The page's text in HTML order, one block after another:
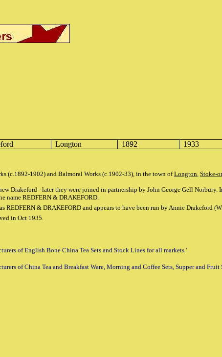
Longton 1892 1933
(c.1892-1902) and Balmoral Works (c.1902-33), in the town ofLongton, Stoke-
Drakeford - later they were joined in partnership by John George Gell Norbury.
name REDFERN & DRAKEFORD.
REDFERN & DRAKEFORD and appears to have been run by Annie Drakeford
in Oct 1935.
of English Bone China Tea Sets and Stock Lines for all markets.'
of China Tea and Breakfast Ware, Morning and Coffee Sets, Supper and